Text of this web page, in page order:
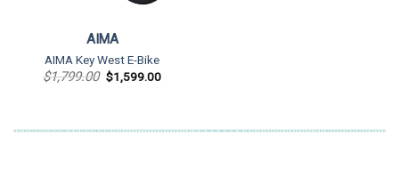
AIMA
AIMA Key West E-Bike
$1,799.00 Original
price
$1,599.00Current